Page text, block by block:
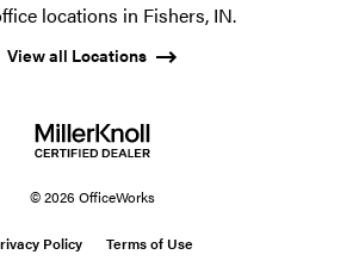
locations in Fishers, IN.
View all Locations
© 2026 OfficeWorks
Policy Terms of Use